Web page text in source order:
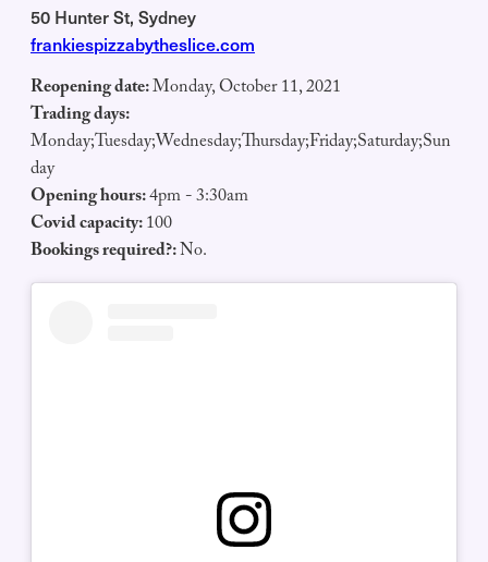
50 Hunter St, Sydney
frankiespizzabytheslice.com
Reopening date:Monday, October 11, 2021
Trading days:
Monday;Tuesday;Wednesday;Thursday;Friday;Saturday;Sun
day
Opening hours:4pm - 3:30am
Covid capacity:100
Bookings required?:No.